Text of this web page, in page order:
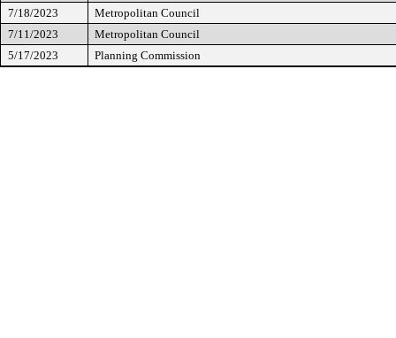
7/18/2023
Metropolitan Council
7/11/2023
Metropolitan Council
5/17/2023
Planning Commission